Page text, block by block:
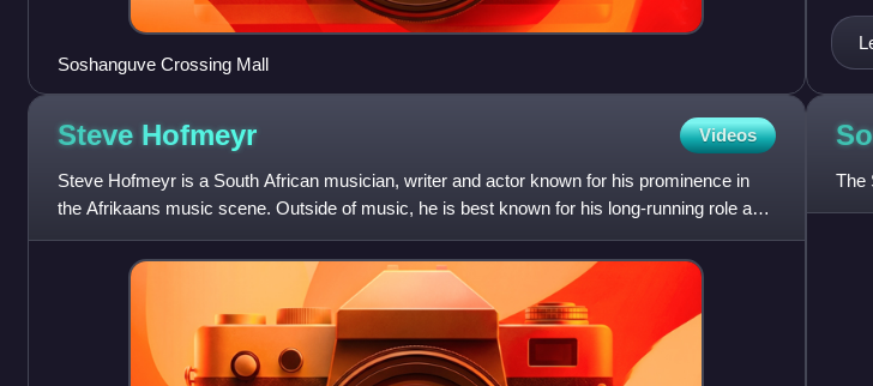
Soshanguve Crossing Mall
Steve Hofmeyr Videos
Steve Hofmeyr is a South African musician, writer and actor known for his prominence in
the Afrikaans music scene. Outside of music, he is best known for his long-running role as
Doug Durand on Egoli:
The